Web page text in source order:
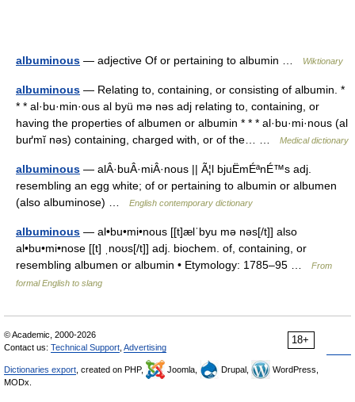
albuminous — adjective Of or pertaining to albumin … Wiktionary
albuminous — Relating to, containing, or consisting of albumin. *
* * al·bu·min·ous al byü mə nəs adj relating to, containing, or
having the properties of albumen or albumin * * * al·bu·mi·nous (al
buґmĭ nəs) containing, charged with, or of the… …
Medical dictionary
albuminous — alÂ·buÂ·miÂ·nous || Ã¦l bjuËmÉªnÉ™s adj.
resembling an egg white; of or pertaining to albumin or albumen
(also albuminose) …
English contemporary dictionary
albuminous — al•bu•mi•nous [[t]ælˈbyu mə nəs[/t]] also
al•bu•mi•nose [[t] ˌnoʊs[/t]] adj. biochem. of, containing, or
resembling albumen or albumin • Etymology: 1785–95 …
From
formal English to slang
18+
© Academic, 2000-2026
Contact us: Technical Support Advertising
Dictionaries export , created on PHP, Joomla, Drupal,
WordPress,
MODx.